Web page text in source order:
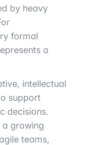
by heavy
formal
a
intellectual
support
decisions.
a growing
teams,